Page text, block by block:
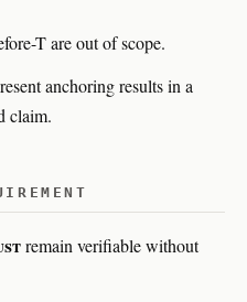
T are out of scope.
anchoring results in a
claim.
remain verifiable without